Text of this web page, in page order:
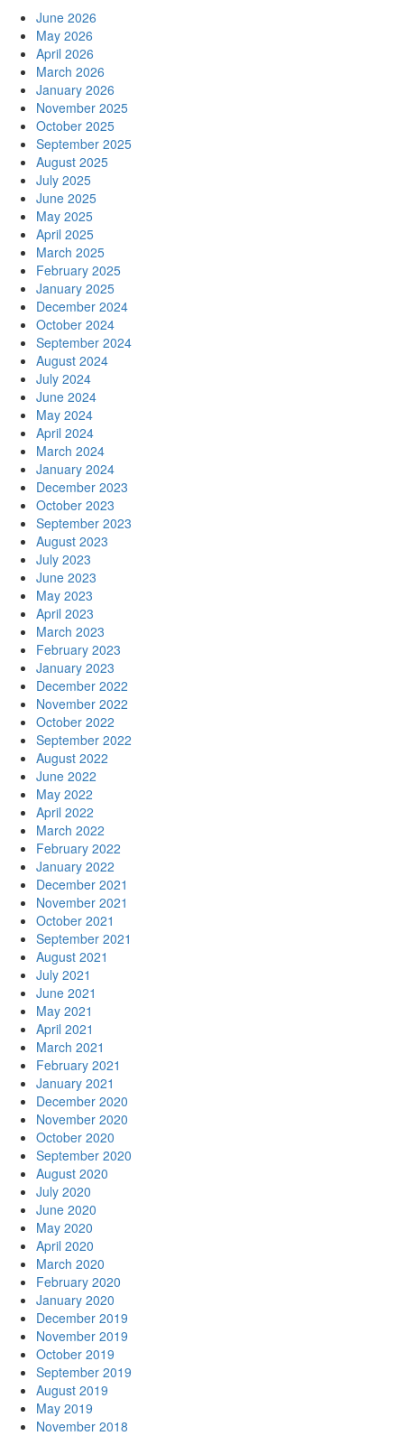
June 2026
May 2026
April 2026
March 2026
January 2026
November 2025
October 2025
September 2025
August 2025
July 2025
June 2025
May 2025
April 2025
March 2025
February 2025
January 2025
December 2024
October 2024
September 2024
August 2024
July 2024
June 2024
May 2024
April 2024
March 2024
January 2024
December 2023
October 2023
September 2023
August 2023
July 2023
June 2023
May 2023
April 2023
March 2023
February 2023
January 2023
December 2022
November 2022
October 2022
September 2022
August 2022
June 2022
May 2022
April 2022
March 2022
February 2022
January 2022
December 2021
November 2021
October 2021
September 2021
August 2021
July 2021
June 2021
May 2021
April 2021
March 2021
February 2021
January 2021
December 2020
November 2020
October 2020
September 2020
August 2020
July 2020
June 2020
May 2020
April 2020
March 2020
February 2020
January 2020
December 2019
November 2019
October 2019
September 2019
August 2019
May 2019
November 2018